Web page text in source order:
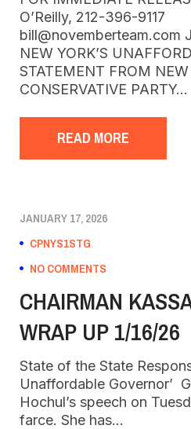
O’Reilly, 212-396-9117
bill@novemberteam.com
NEW YORK’S
STATEMENT FROM NEW
CONSERVATIVE PARTY…
READ MORE
JANUARY 17, 2026
CPNYS1STG
NO COMMENTS
CHAIRMAN
WRAP UP 1/16/26
State of the State
Unaffordable Governor’
Hochul’s speech on
farce. She has…